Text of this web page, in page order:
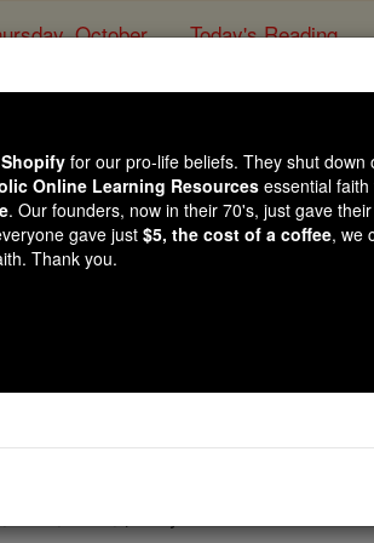
October ... Today's Reading
John -
Catholic Online Bible
is a pool called Bethesda in
for our pro-life beliefs. They shut down
Online Learning Resources essential
. Our founders, now in their 70's, just gave
gave just$5, the cost of a coffee, we
Thank you.